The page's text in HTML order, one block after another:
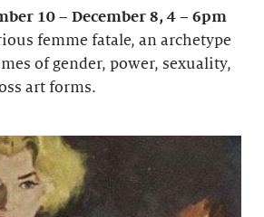
10 – December 8, 4 – 6pm
femme fatale, an archetype
of gender, power, sexuality,
art forms.